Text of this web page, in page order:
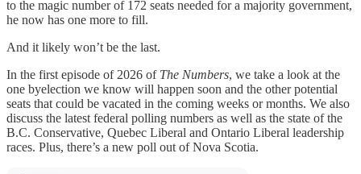
to the magic number of 172 seats needed for a majority government,
he now has one more to fill.
And it likely won’t be the last.
In the first episode of 2026 of The Numbers, we take a look at the
one byelection we know will happen soon and the other potential
seats that could be vacated in the coming weeks or months. We also
discuss the latest federal polling numbers as well as the state of the
B.C. Conservative, Quebec Liberal and Ontario Liberal leadership
races. Plus, there’s a new poll out of Nova Scotia.